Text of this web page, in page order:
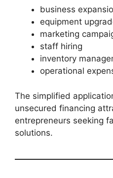
business
equipment
marketing
staff hiring
inventory
operational
The simplified
unsecured financing
entrepreneurs seeking
solutions.